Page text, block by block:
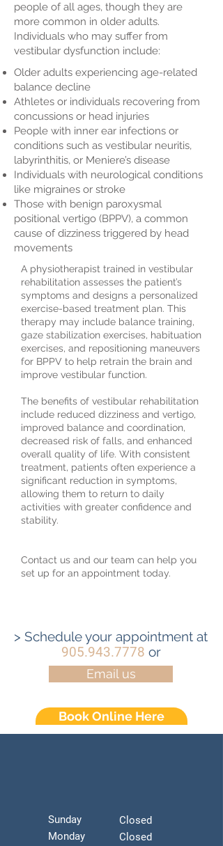
people of all ages, though they are
more common in older adults.
Individuals who may suffer from
vestibular dysfunction include:
Older adults experiencing age-related
balance decline
Athletes or individuals recovering from
concussions or head injuries
People with inner ear infections or
conditions such as vestibular neuritis,
labyrinthitis, or Meniere’s disease
Individuals with neurological conditions
like migraines or stroke
Those with benign paroxysmal
positional vertigo (BPPV), a common
cause of dizziness triggered by head
movements
A physiotherapist trained in vestibular
rehabilitation assesses the patient’s
symptoms and designs a personalized
exercise-based treatment plan. This
therapy may include balance training,
gaze stabilization exercises, habituation
exercises, and repositioning maneuvers
for BPPV to help retrain the brain and
improve vestibular function.
The benefits of vestibular rehabilitation
include reduced dizziness and vertigo,
improved balance and coordination,
decreased risk of falls, and enhanced
overall quality of life. With consistent
treatment, patients often experience a
significant reduction in symptoms,
allowing them to return to daily
activities with greater confidence and
stability.
Contact us and our team can help you
set up for an appointment today.
> Schedule your appointment at
905.943.7778 or
Email us
Book Online Here
Sunday
Closed
Monday
Closed